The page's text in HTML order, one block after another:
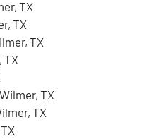
TX
TX
TX
TX
TX
TX